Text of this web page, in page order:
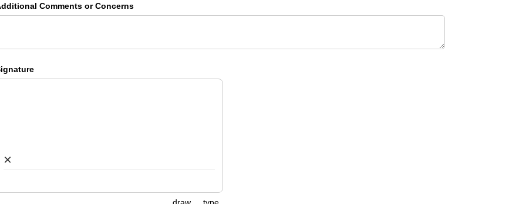
Comments or Concerns
×